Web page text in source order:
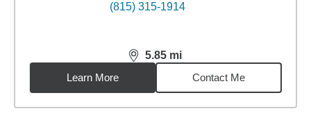
(815) 315-1914
5.85 mi
distance,5.85miles
Learn More
Contact Me